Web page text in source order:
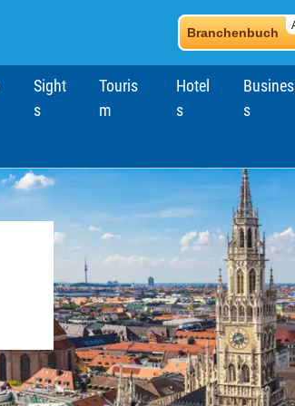
Branchenbuch
Sight
s
Touris
m
Hotel
s
Busines
s